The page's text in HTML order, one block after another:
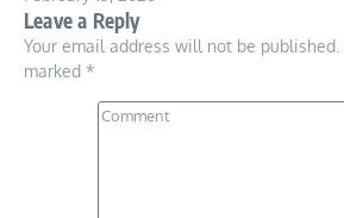
Leave a Reply
Your email address will not be published.
marked *